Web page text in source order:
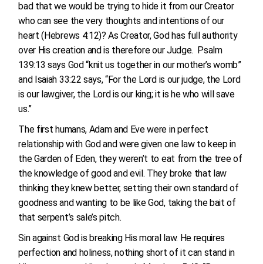
bad that we would be trying to hide it from our Creator
who can see the very thoughts and intentions of our
heart (Hebrews 4:12)? As Creator, God has full authority
over His creation and is therefore our Judge. Psalm
139:13 says God “knit us together in our mother’s womb”
and Isaiah 33:22 says, “For the Lord is our judge, the Lord
is our lawgiver, the Lord is our king; it is he who will save
us.”
The first humans, Adam and Eve were in perfect
relationship with God and were given one law to keep in
the Garden of Eden, they weren’t to eat from the tree of
the knowledge of good and evil. They broke that law
thinking they knew better, setting their own standard of
goodness and wanting to be like God, taking the bait of
that serpent’s sale’s pitch.
Sin against God is breaking His moral law. He requires
perfection and holiness, nothing short of it can stand in